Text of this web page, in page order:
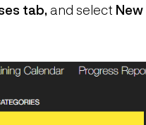
tab, and select New